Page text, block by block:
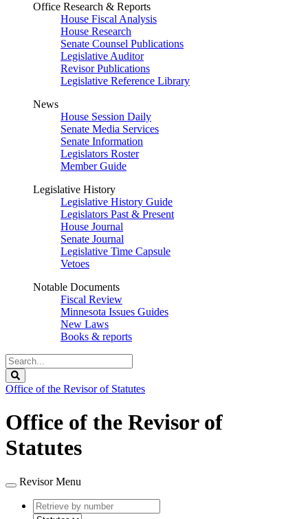
Office Research & Reports
House Fiscal Analysis
House Research
Senate Counsel Publications
Legislative Auditor
Revisor Publications
Legislative Reference Library
News
House Session Daily
Senate Media Services
Senate Information
Legislators Roster
Member Guide
Legislative History
Legislative History Guide
Legislators Past & Present
House Journal
Senate Journal
Legislative Time Capsule
Vetoes
Notable Documents
Fiscal Review
Minnesota Issues Guides
New Laws
Books & reports
Search
Legislature
Office of the Revisor of Statutes
Office of the Revisor of
Statutes
Revisor Menu
Retrieve
by
type